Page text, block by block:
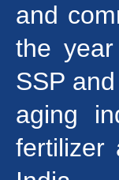
and
the
SSP
aging
fertilizer